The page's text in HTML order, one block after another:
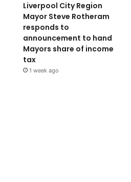
Liverpool City Region
Mayor Steve Rotheram
responds to
announcement to hand
Mayors share of income
tax
1 week ago